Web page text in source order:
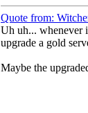
Quote from:
Uh uh... whenever
upgrade a gold
Maybe the